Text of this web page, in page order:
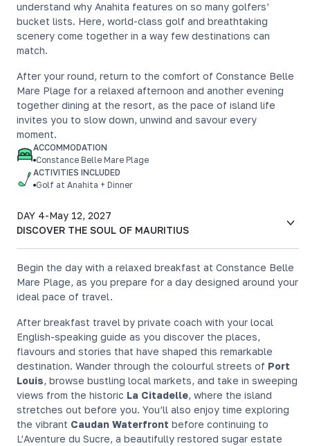
understand why Anahita features on so many golfers’
bucket lists. Here, world-class golf and breathtaking
scenery come together in a way few destinations can
match.
After your round, return to the comfort of Constance Belle
Mare Plage for a relaxed afternoon and another evening
together dining at the resort, as the pace of island life
invites you to slow down, unwind and savour every
moment.
ACCOMMODATION
Constance Belle Mare Plage
ACTIVITIES INCLUDED
Golf at Anahita + Dinner
DAY 4-May 12, 2027
DISCOVER THE SOUL OF MAURITIUS
Begin the day with a relaxed breakfast at Constance Belle
Mare Plage, as you prepare for a day designed around your
ideal pace of travel.
After breakfast travel by private coach with your local
English-speaking guide as you discover the places,
flavours and stories that have shaped this remarkable
destination. Wander through the colourful streets of Port
Louis, browse bustling local markets, and take in sweeping
views from the historic La Citadelle, where the island
stretches out before you. You’ll also enjoy time exploring
the vibrant Caudan Waterfront before continuing to
L’Aventure du Sucre, a beautifully restored sugar estate